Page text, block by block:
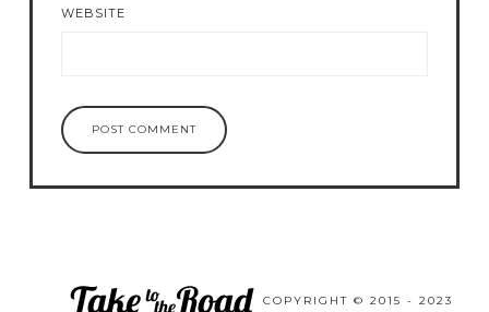
WEBSITE
COPYRIGHT © 2015 - 2023